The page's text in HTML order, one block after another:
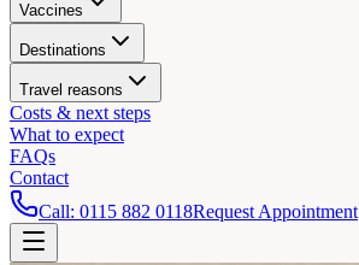
Vaccines
Destinations
Travel reasons
Costs & next steps
What to expect
FAQs
Contact
Call: 0115 882 0118Request Appointment